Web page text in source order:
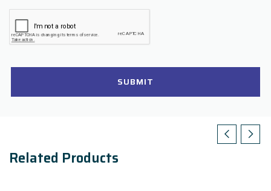
SUBMIT
Related Products